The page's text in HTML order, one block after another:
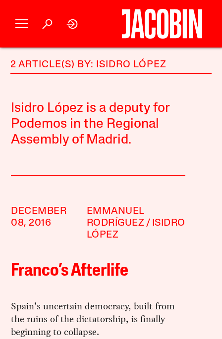
2 ARTICLE(S) BY: ISIDRO LÓPEZ
Isidro López is a deputy for
Podemos in the Regional
Assembly of Madrid.
DECEMBER
08, 2016
EMMANUEL
RODRÍGUEZ
ISIDRO
LÓPEZ
Franco’s Afterlife
Spain’s uncertain democracy, built from
the ruins of the dictatorship, is finally
beginning to collapse.